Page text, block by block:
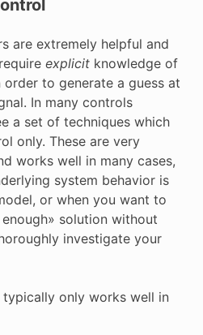
are extremely helpful and
explicitknowledge of
to generate a guess at
In many controls
a set of techniques which
only. These are very
works well in many cases,
system behavior is
or when you want to
solution without
investigate your
only works well in